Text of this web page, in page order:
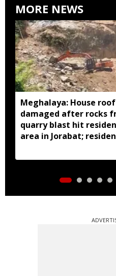
MORE NEWS
Meghalaya: House roof
damaged after rocks
quarry blast hit
area in Jorabat;